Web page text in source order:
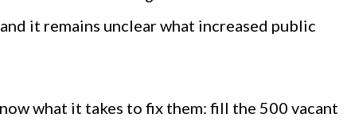
it remains unclear what increased public
what it takes to fix them: fill the 500 vacant